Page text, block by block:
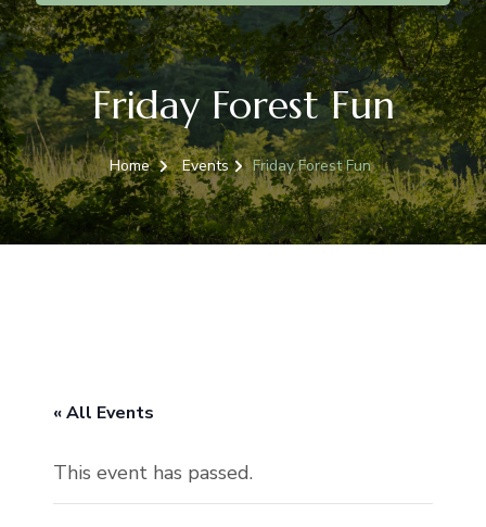
Friday Forest Fun
Home Events Friday Forest Fun
« All Events
This event has passed.